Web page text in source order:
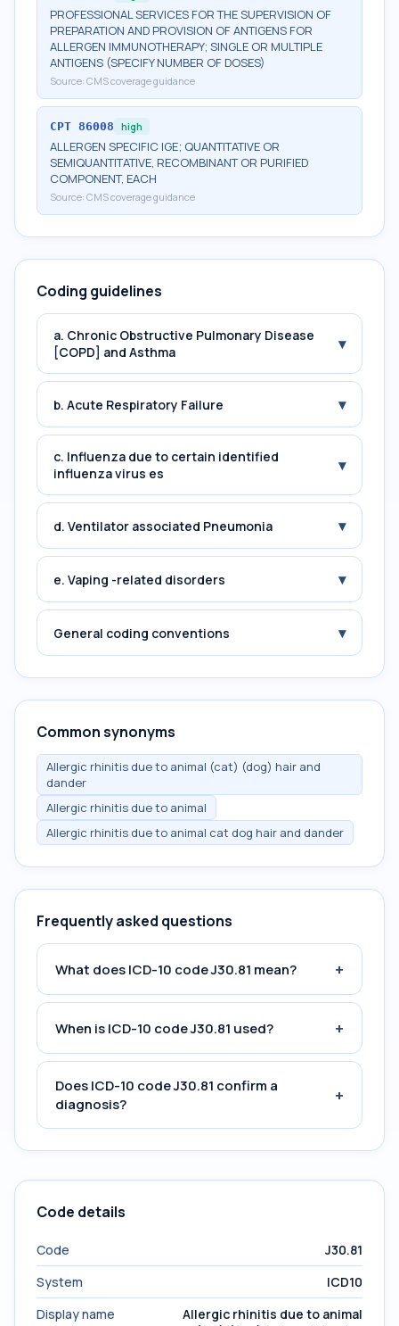
PROFESSIONAL SERVICES FOR THE SUPERVISION OF
PREPARATION AND PROVISION OF ANTIGENS FOR
ALLERGEN IMMUNOTHERAPY; SINGLE OR MULTIPLE
ANTIGENS (SPECIFY NUMBER OF DOSES)
Source: CMS coverage guidance
CPT 86008 high
ALLERGEN SPECIFIC IGE; QUANTITATIVE OR
SEMIQUANTITATIVE, RECOMBINANT OR PURIFIED
COMPONENT, EACH
Source: CMS coverage guidance
Coding guidelines
a. Chronic Obstructive Pulmonary Disease
[COPD] and Asthma
▾
b. Acute Respiratory Failure ▾
c. Influenza due to certain identified
influenza virus es
▾
d. Ventilator associated Pneumonia ▾
e. Vaping -related disorders ▾
General coding conventions ▾
Common synonyms
Allergic rhinitis due to animal (cat) (dog) hair and
dander
Allergic rhinitis due to animal
Allergic rhinitis due to animal cat dog hair and dander
Frequently asked questions
What does ICD-10 code J30.81 mean? +
When is ICD-10 code J30.81 used? +
Does ICD-10 code J30.81 confirm a
diagnosis?
+
Code details
Code
J30.81
System
ICD10
Display name
Allergic rhinitis due to animal